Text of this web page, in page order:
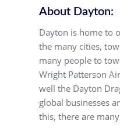
About Dayton:
Dayton is home to
the many cities,
many people to
Wright Patterson
well the Dayton
global businesses
this, there are